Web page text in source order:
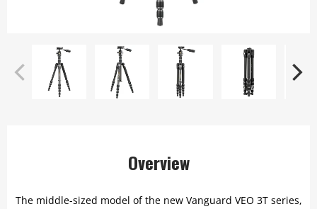
Overview
The middle-sized model of the new Vanguard VEO 3T series,